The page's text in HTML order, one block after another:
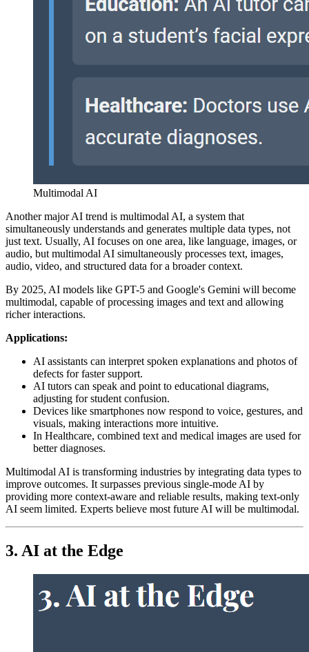
Multimodal AI
Another major AI trend is multimodal AI, a system that
simultaneously understands and generates multiple data types, not
just text. Usually, AI focuses on one area, like language, images, or
audio, but multimodal AI simultaneously processes text, images,
audio, video, and structured data for a broader context.
By 2025, AI models like GPT-5 and Google's Gemini will become
multimodal, capable of processing images and text and allowing
richer interactions.
Applications:
AI assistants can interpret spoken explanations and photos of
defects for faster support.
AI tutors can speak and point to educational diagrams,
adjusting for student confusion.
Devices like smartphones now respond to voice, gestures, and
visuals, making interactions more intuitive.
In Healthcare, combined text and medical images are used for
better diagnoses.
Multimodal AI is transforming industries by integrating data types to
improve outcomes. It surpasses previous single-mode AI by
providing more context-aware and reliable results, making text-only
AI seem limited. Experts believe most future AI will be multimodal.
3. AI at the Edge